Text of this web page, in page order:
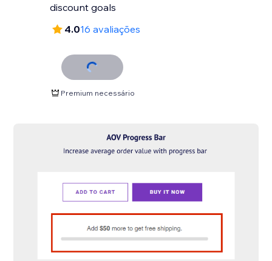
discount goals
4.016 avaliações
Premium necessário